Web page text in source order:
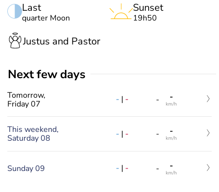
Last
quarter Moon
Sunset
19h50
Justus and Pastor
Next few days
Tomorrow,
Friday 07
- | - - -
km/h
This weekend,
Saturday 08
- | - - -
km/h
Sunday 09 - | - - -
km/h